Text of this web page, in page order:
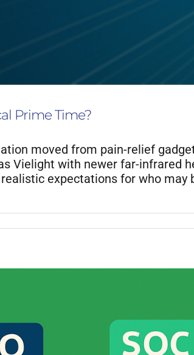
Prime Time?
moved from pain-relief
Vielight with newer far-infrared
expectations for who